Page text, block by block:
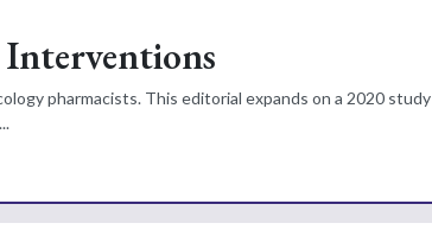
Interventions
pharmacists. This editorial expands on a 2020 study